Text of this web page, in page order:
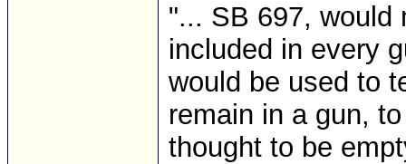
"... SB 697, would
included in every
would be used to
remain in a gun,
thought to be